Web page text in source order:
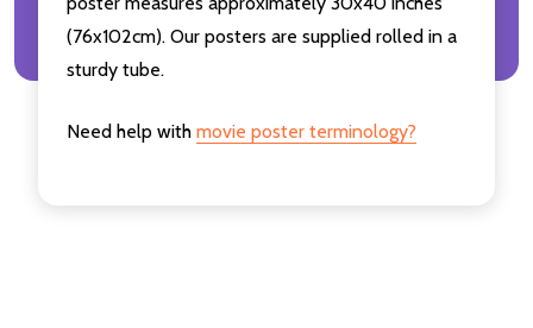
(76x102cm). Our posters are supplied rolled in a
sturdy tube.
Need help with movie poster terminology?